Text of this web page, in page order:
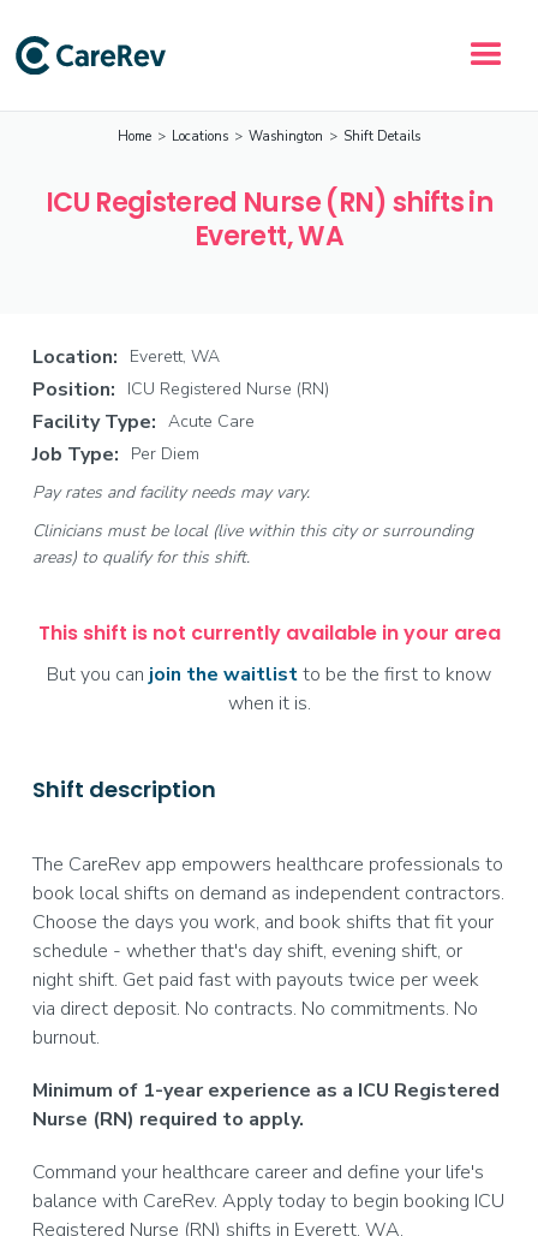
Home > Locations > Washington > Shift Details
ICU Registered Nurse (RN) shifts in
Everett, WA
Location: Everett, WA
Position: ICU Registered Nurse (RN)
Facility Type: Acute Care
Job Type:
Per Diem
Pay rates and facility needs may vary.
Clinicians must be local (live within this city or surrounding
areas) to qualify for this shift.
This shift is not currently available in your area
But you can join the waitlistto be the first to know
when it is.
Shift description
The CareRev app empowers healthcare professionals to
book local shifts on demand as independent contractors.
Choose the days you work, and book shifts that fit your
schedule - whether that's day shift, evening shift, or
night shift. Get paid fast with payouts twice per week
via direct deposit. No contracts. No commitments. No
burnout.
Minimum of 1-year experience as a ICU Registered
Nurse (RN) required to apply.
Command your healthcare career and define your life's
balance with CareRev. Apply today to begin booking ICU
Registered Nurse (RN) shifts in Everett, WA.